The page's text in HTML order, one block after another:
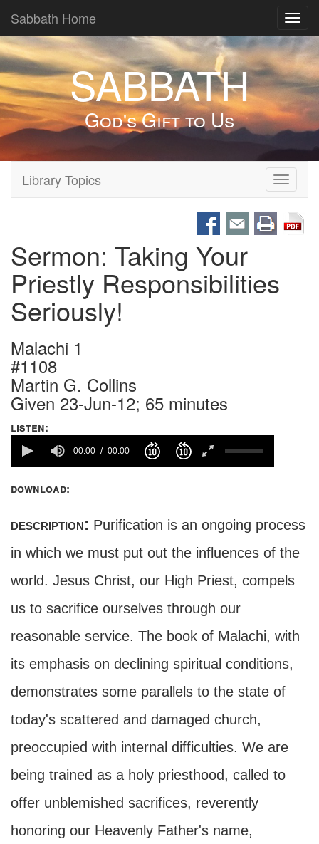
Sabbath Home
SABBATH
God's Gift to Us
Toggle
Library Topics
Sermon: Taking Your
Priestly Responsibilities
Seriously!
Malachi 1
#1108
Martin G. Collins
Given 23-Jun-12; 65 minutes
listen:
00:00 00:00
download:
description: Purification is an ongoing process
in which we must put out the influences of the
world. Jesus Christ, our High Priest, compels
us to sacrifice ourselves through our
reasonable service. The book of Malachi, with
its emphasis on declining spiritual conditions,
demonstrates some parallels to the state of
today's scattered and damaged church,
preoccupied with internal difficulties. We are
being trained as a holy priesthood, called to
offer unblemished sacrifices, reverently
honoring our Heavenly Father's name,